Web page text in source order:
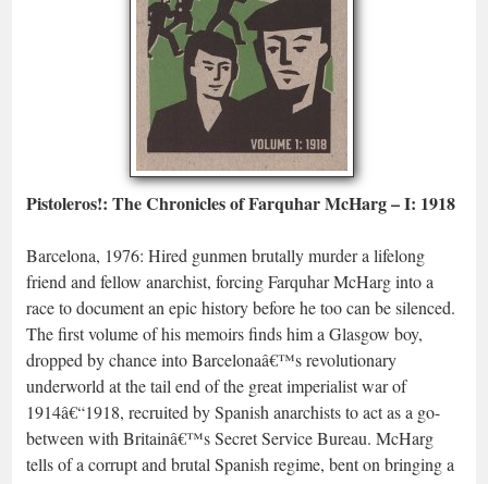
Pistoleros!: The Chronicles of Farquhar McHarg – I: 1918
Barcelona, 1976: Hired gunmen brutally murder a lifelong
friend and fellow anarchist, forcing Farquhar McHarg into a
race to document an epic history before he too can be silenced.
The first volume of his memoirs finds him a Glasgow boy,
dropped by chance into Barcelonaâ€™s revolutionary
underworld at the tail end of the great imperialist war of
1914â€“1918, recruited by Spanish anarchists to act as a go-
between with Britainâ€™s Secret Service Bureau. McHarg
tells of a corrupt and brutal Spanish regime, bent on bringing a